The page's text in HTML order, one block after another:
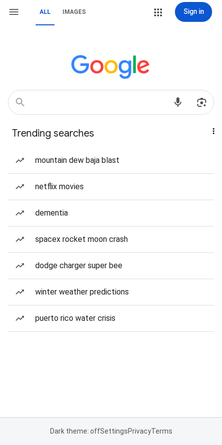
ALL IMAGES Sign in
Trending searches
mountain dew baja blast
netflix movies
dementia
spacex rocket moon crash
dodge charger super bee
winter weather predictions
puerto rico water crisis
Dark theme: offSettingsPrivacyTerms